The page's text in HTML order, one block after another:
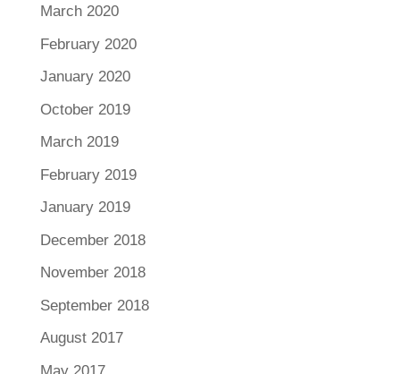
March 2020
February 2020
January 2020
October 2019
March 2019
February 2019
January 2019
December 2018
November 2018
September 2018
August 2017
May 2017